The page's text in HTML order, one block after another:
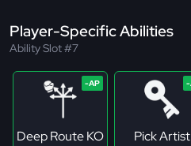
Player-Specific Abilities
Ability Slot #7
Deep Route KO Pick Artist